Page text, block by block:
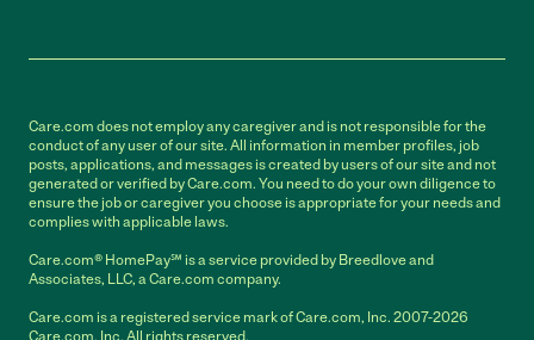
Care.com does not employ any caregiver and is not responsible for the
conduct of any user of our site. All information in member profiles, job
posts, applications, and messages is created by users of our site and not
generated or verified by Care.com. You need to do your own diligence to
ensure the job or caregiver you choose is appropriate for your needs and
complies with applicable laws.
Care.com® HomePay℠ is a service provided by Breedlove and
Associates, LLC, a Care.com company.
Care.com is a registered service mark of Care.com, Inc. 2007-2026
Care.com, Inc. All rights reserved.